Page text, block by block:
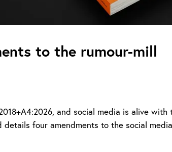
to the rumour-mill
and social media is alive with
four amendments to the social